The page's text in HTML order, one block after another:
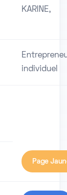
KARINE,
individuel
Page